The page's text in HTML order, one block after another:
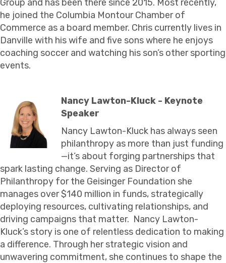
Group and has been there since 2015. Most recently,
he joined the Columbia Montour Chamber of
Commerce as a board member. Chris currently lives in
Danville with his wife and five sons where he enjoys
coaching soccer and watching his son’s other sporting
events.
Nancy Lawton-Kluck - Keynote
Speaker
Nancy Lawton-Kluck has always seen
philanthropy as more than just funding
—it’s about forging partnerships that
spark lasting change. Serving as Director of
Philanthropy for the Geisinger Foundation she
manages over $140 million in funds, strategically
deploying resources, cultivating relationships, and
driving campaigns that matter. Nancy Lawton-
Kluck’s story is one of relentless dedication to making
a difference. Through her strategic vision and
unwavering commitment, she continues to shape the